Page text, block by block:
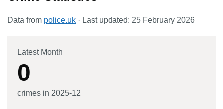
Data from police.uk · Last updated: 25 February 2026
Latest Month
0
crimes in 2025-12